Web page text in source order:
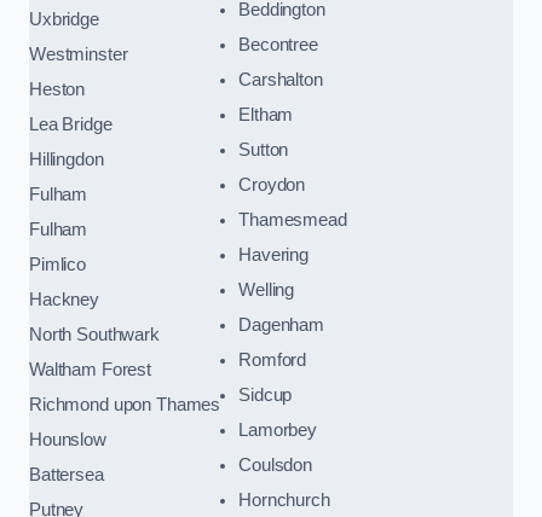
Uxbridge
Westminster
Heston
Lea Bridge
Hillingdon
Fulham
Fulham
Pimlico
Hackney
North Southwark
Waltham Forest
Richmond upon Thames
Hounslow
Battersea
Putney
Beddington
Becontree
Carshalton
Eltham
Sutton
Croydon
Thamesmead
Havering
Welling
Dagenham
Romford
Sidcup
Lamorbey
Coulsdon
Hornchurch